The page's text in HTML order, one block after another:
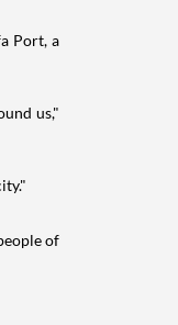
Port, a
us,"
of